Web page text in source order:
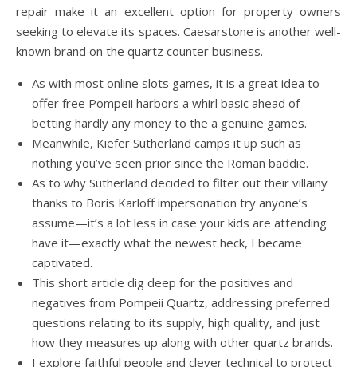
repair make it an excellent option for property owners
seeking to elevate its spaces. Caesarstone is another well-
known brand on the quartz counter business.
As with most online slots games, it is a great idea to
offer free Pompeii harbors a whirl basic ahead of
betting hardly any money to the a genuine games.
Meanwhile, Kiefer Sutherland camps it up such as
nothing you’ve seen prior since the Roman baddie.
As to why Sutherland decided to filter out their villainy
thanks to Boris Karloff impersonation try anyone’s
assume—it’s a lot less in case your kids are attending
have it—exactly what the newest heck, I became
captivated.
This short article dig deep for the positives and
negatives from Pompeii Quartz, addressing preferred
questions relating to its supply, high quality, and just
how they measures up along with other quartz brands.
I explore faithful people and clever technical to protect